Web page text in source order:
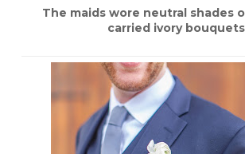
The maids wore neutral shades
carried ivory